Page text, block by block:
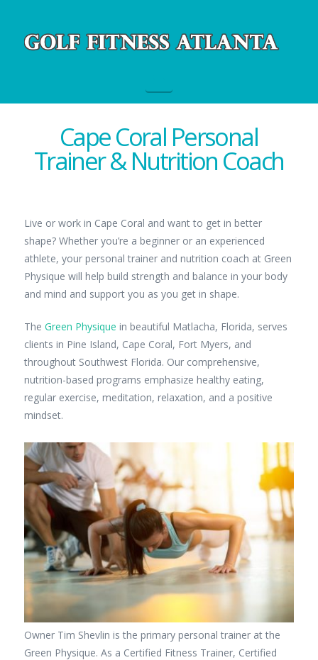
Cape Coral Personal
Trainer & Nutrition Coach
Live or work in Cape Coral and want to get in better
shape? Whether you’re a beginner or an experienced
athlete, your personal trainer and nutrition coach at Green
Physique will help build strength and balance in your body
and mind and support you as you get in shape.
The Green Physique in beautiful Matlacha, Florida, serves
clients in Pine Island, Cape Coral, Fort Myers, and
throughout Southwest Florida. Our comprehensive,
nutrition-based programs emphasize healthy eating,
regular exercise, meditation, relaxation, and a positive
mindset.
Owner Tim Shevlin is the primary personal trainer at the
Green Physique. As a Certified Fitness Trainer, Certified